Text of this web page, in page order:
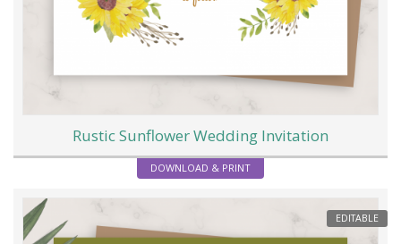
Rustic Sunflower Wedding Invitation
DOWNLOAD & PRINT
EDITABLE